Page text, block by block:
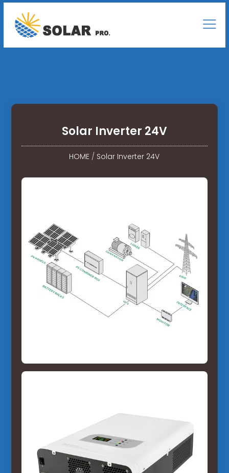
Solar Inverter 24V
HOME / Solar Inverter 24V